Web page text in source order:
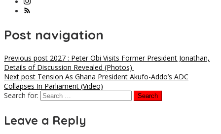
Post navigation
Previous post 2027 : Peter Obi Visits Former President Jonathan,
Details of Discussion Revealed (Photos)
Next post Tension As Ghana President Akufo-Addo’s ADC
Collapses In Parliament (Video)
Search for:
Leave a Reply